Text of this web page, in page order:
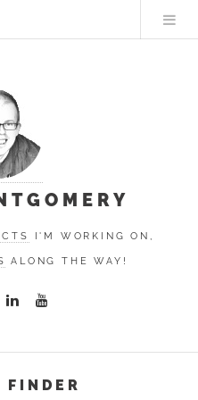
I'M WORKING ON,
ALONG THE WAY!
FINDER